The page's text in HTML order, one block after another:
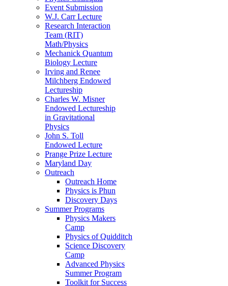
Event Submission
W.J. Carr Lecture
Research Interaction
Team (RIT)
Math/Physics
Mechanick Quantum
Biology Lecture
Irving and Renee
Milchberg Endowed
Lectureship
Charles W. Misner
Endowed Lectureship
in Gravitational
Physics
John S. Toll
Endowed Lecture
Prange Prize Lecture
Maryland Day
Outreach
Outreach Home
Physics is Phun
Discovery Days
Summer Programs
Physics Makers
Camp
Physics of Quidditch
Science Discovery
Camp
Advanced Physics
Summer Program
Toolkit for Success